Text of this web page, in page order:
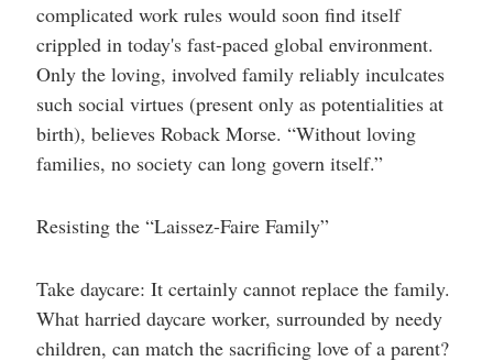
complicated work rules would soon find itself
crippled in today's fast-paced global environment.
Only the loving, involved family reliably inculcates
such social virtues (present only as potentialities at
birth), believes Roback Morse. “Without loving
families, no society can long govern itself.”
Resisting the “Laissez-Faire Family”
Take daycare: It certainly cannot replace the family.
What harried daycare worker, surrounded by needy
children, can match the sacrificing love of a parent?